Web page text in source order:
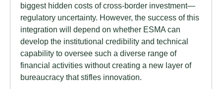
biggest hidden costs of cross-border investment—
regulatory uncertainty. However, the success of this
integration will depend on whether ESMA can
develop the institutional credibility and technical
capability to oversee such a diverse range of
financial activities without creating a new layer of
bureaucracy that stifles innovation.